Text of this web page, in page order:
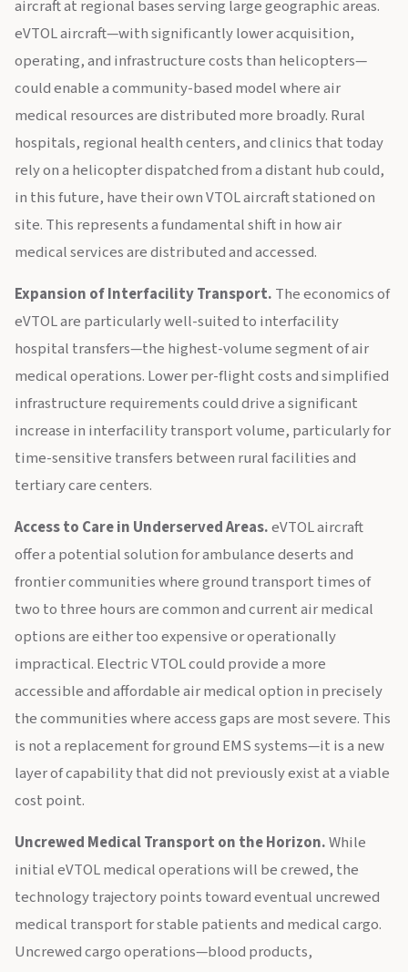
aircraft at regional bases serving large geographic areas.
eVTOL aircraft—with significantly lower acquisition,
operating, and infrastructure costs than helicopters—
could enable a community-based model where air
medical resources are distributed more broadly. Rural
hospitals, regional health centers, and clinics that today
rely on a helicopter dispatched from a distant hub could,
in this future, have their own VTOL aircraft stationed on
site. This represents a fundamental shift in how air
medical services are distributed and accessed.
Expansion of Interfacility Transport. The economics of
eVTOL are particularly well-suited to interfacility
hospital transfers—the highest-volume segment of air
medical operations. Lower per-flight costs and simplified
infrastructure requirements could drive a significant
increase in interfacility transport volume, particularly for
time-sensitive transfers between rural facilities and
tertiary care centers.
Access to Care in Underserved Areas.eVTOL aircraft
offer a potential solution for ambulance deserts and
frontier communities where ground transport times of
two to three hours are common and current air medical
options are either too expensive or operationally
impractical. Electric VTOL could provide a more
accessible and affordable air medical option in precisely
the communities where access gaps are most severe. This
is not a replacement for ground EMS systems—it is a new
layer of capability that did not previously exist at a viable
cost point.
Uncrewed Medical Transport on the Horizon.While
initial eVTOL medical operations will be crewed, the
technology trajectory points toward eventual uncrewed
medical transport for stable patients and medical cargo.
Uncrewed cargo operations—blood products,